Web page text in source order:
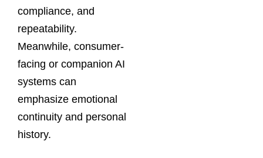
compliance, and
repeatability.
Meanwhile, consumer-
facing or companion AI
systems can
emphasize emotional
continuity and personal
history.